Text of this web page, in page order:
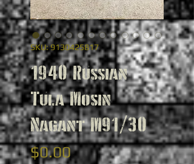
SKU: 9130425817
1940 Russian
Tula Mosin
Nagant M91/30
$0.00Price